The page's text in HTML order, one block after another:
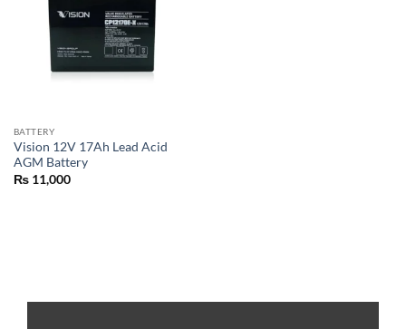
BATTERY
Vision 12V 17Ah Lead Acid
AGM Battery
₨11,000